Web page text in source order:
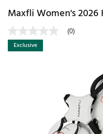
Maxfli Women's 2026
(0)
Exclusive